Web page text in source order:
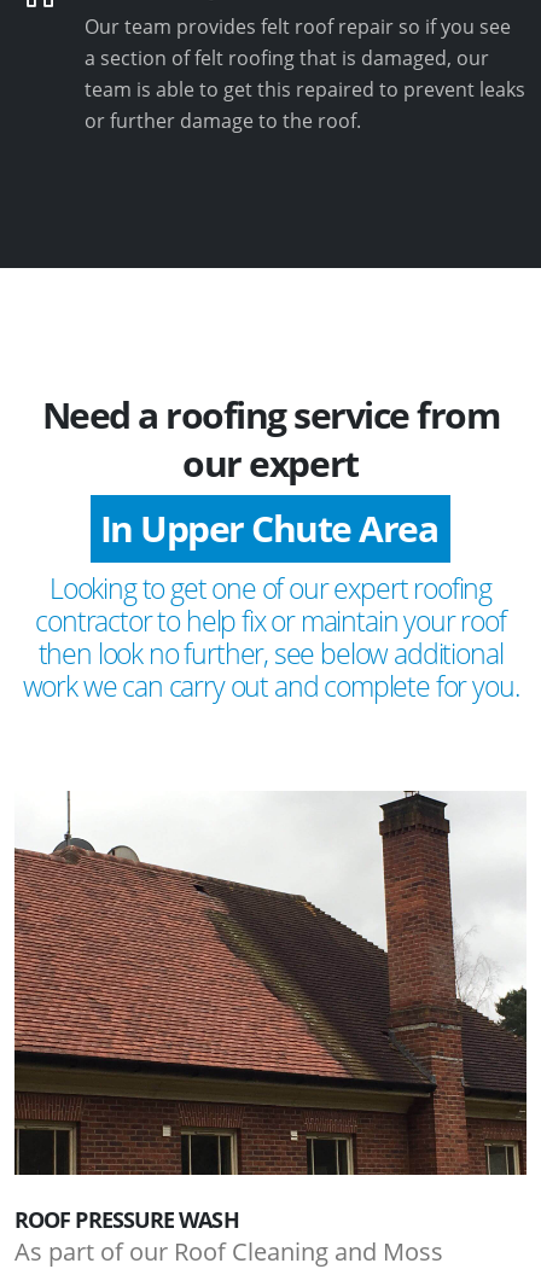
Our team provides felt roof repair so if you see
a section of felt roofing that is damaged, our
team is able to get this repaired to prevent leaks
or further damage to the roof.
Need a roofing service from
our expert
In Upper Chute Area
Looking to get one of our expert roofing
contractor to help fix or maintain your roof
then look no further, see below additional
work we can carry out and complete for you.
ROOF PRESSURE WASH
As part of our Roof Cleaning and Moss